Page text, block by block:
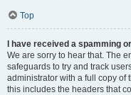
Top
I have received a spamming
We are sorry to hear that. The
safeguards to try and track
administrator with a full copy of
this includes the headers that